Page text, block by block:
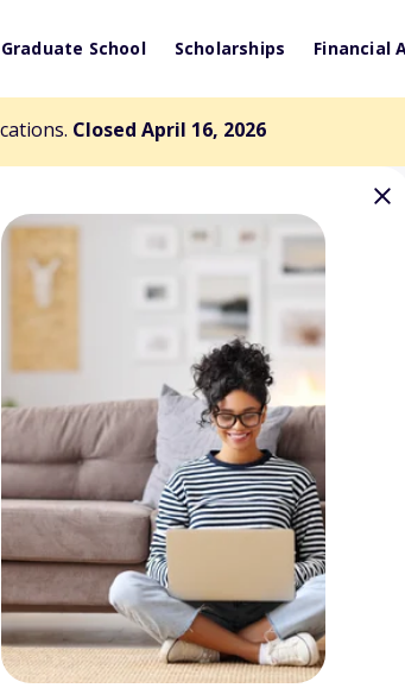
Graduate School Scholarships Financial
Closed April 16, 2026
5281